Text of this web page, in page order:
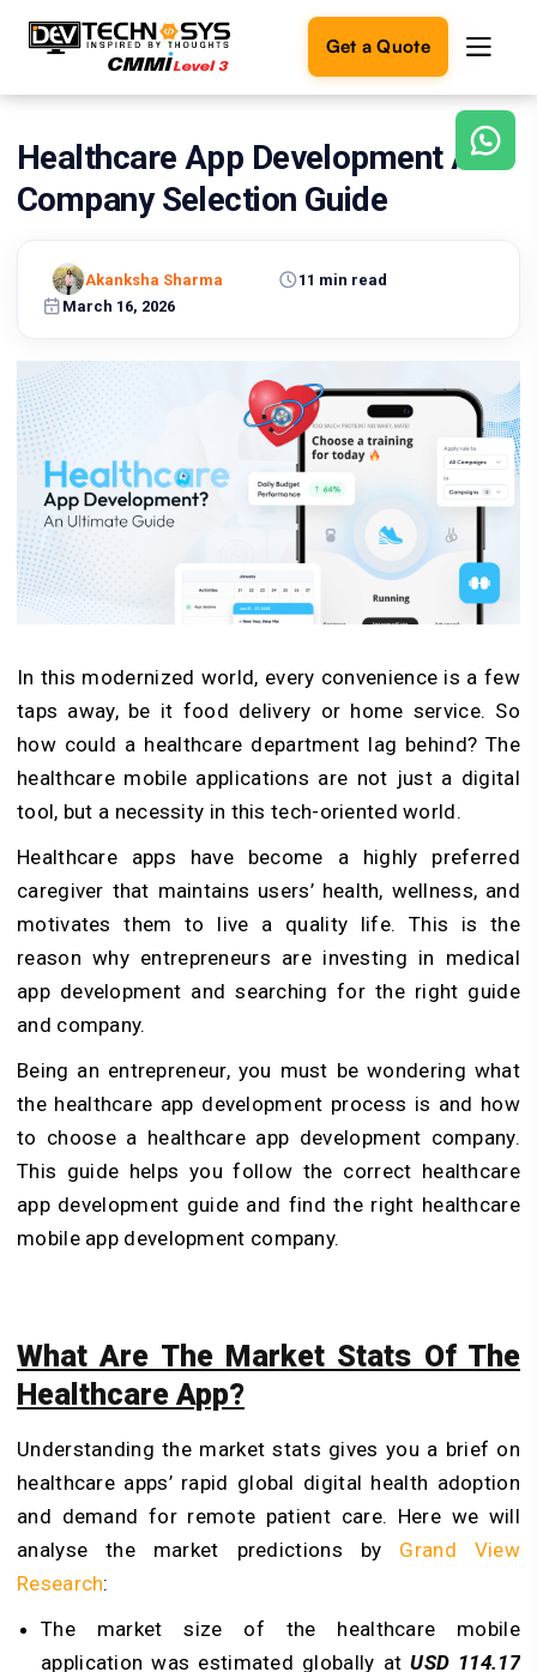
Get a Quote
Ready
build
Let's
turn
into
reality.
Get in
Touch
Healthcare App Development And
Company Selection Guide
March 16, 2026
11 min read
Akanksha Sharma
In this modernized world, every convenience is a few
taps away, be it food delivery or home service. So
how could a healthcare department lag behind? The
healthcare mobile applications are not just a digital
tool, but a necessity in this tech-oriented world.
Healthcare apps have become a highly preferred
caregiver that maintains users’ health, wellness, and
motivates them to live a quality life. This is the
reason why entrepreneurs are investing in medical
app development and searching for the right guide
and company.
Being an entrepreneur, you must be wondering what
the healthcare app development process is and how
to choose a healthcare app development company.
This guide helps you follow the correct healthcare
app development guide and find the right healthcare
mobile app development company.
What Are The Market Stats Of The
Healthcare App?
Understanding the market stats gives you a brief on
healthcare apps’ rapid global digital health adoption
and demand for remote patient care. Here we will
analyse the market predictions by Grand View
Research:
The market size of the healthcare mobile
application was estimated globally at USD 114.17